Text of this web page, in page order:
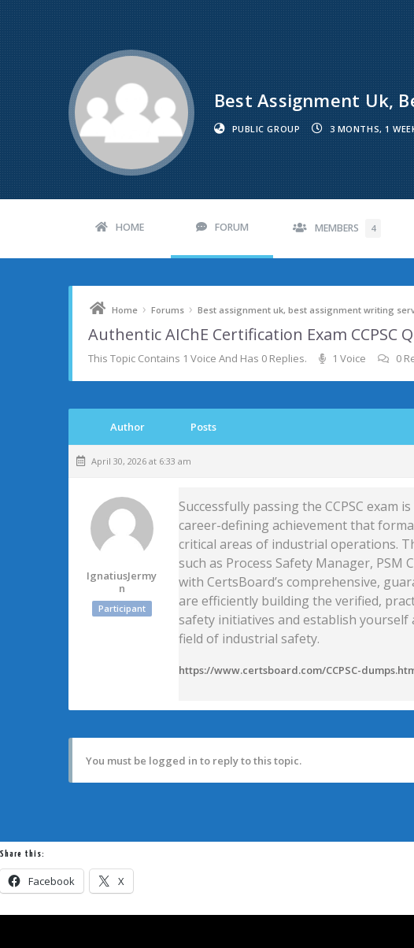
Best Assignment Uk,
PUBLIC GROUP 3 MONTHS, 1
HOME FORUM MEMBERS 4
Home › Forums › Best assignment uk, best assignment writing
Authentic AIChE Certification Exam CCPSC
This Topic Contains 1 Voice And Has 0 Replies. 1 Voice 0
Author Posts
April 30, 2026 at 6:33 am
IgnatiusJermy
N
Participant
Successfully passing the CCPSC exam
career-defining achievement that
critical areas of industrial operations.
such as Process Safety Manager,
with CertsBoard’s comprehensive,
are efficiently building the verified,
safety initiatives and establish
field of industrial safety.
https://www.certsboard.com/CCPSC-
You must be logged in to reply to this topic.
Share this:
Facebook X